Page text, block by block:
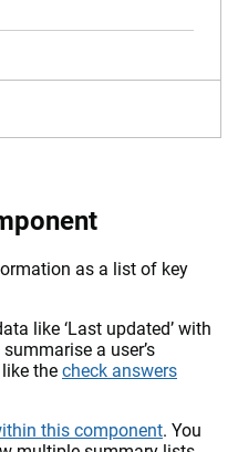
as a list of key
like ‘Last updated’ with
a user’s
the check answers
this component. You